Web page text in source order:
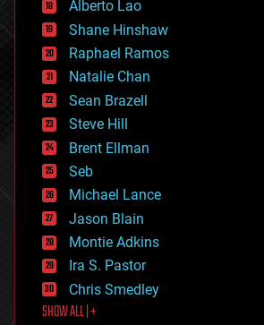
drones
economics
education
electronics
employment
encryption
energy
engineering
entertainment
environmental
ethics
events
evolution
existential risks
exoskeleton
finance
first contact
food
Alberto Lao
Shane Hinshaw
Raphael Ramos
Natalie Chan
Sean Brazell
Steve Hill
Brent Ellman
Seb
Michael Lance
Jason Blain
Montie Adkins
Ira S. Pastor
Chris Smedley
SHOW ALL | +